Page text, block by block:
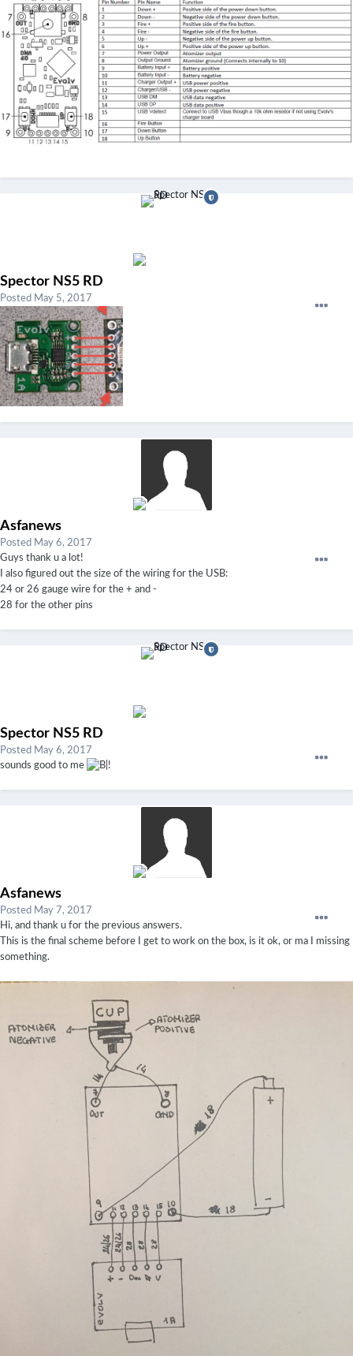
Spector NS5 RD
Posted May 5, 2017
Asfanews
Posted May 6, 2017
Guys thank u a lot!
I also figured out the size of the wiring for the USB:
24 or 26 gauge wire for the + and -
28 for the other pins
Spector NS5 RD
Posted May 6, 2017
sounds good to me
!
Asfanews
Posted May 7, 2017
Hi, and thank u for the previous answers.
This is the final scheme before I get to work on the box, is it ok, or ma I missing
something.